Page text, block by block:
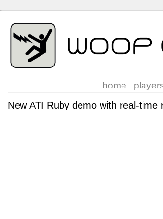
home
New ATI Ruby demo with real-time